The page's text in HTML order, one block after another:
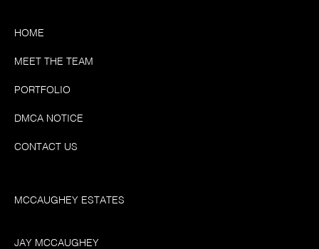
HOME
MEET THE TEAM
PORTFOLIO
DMCA NOTICE
CONTACT US
MCCAUGHEY ESTATES
JAY MCCAUGHEY